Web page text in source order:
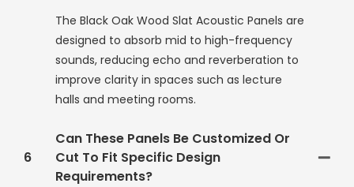
The Black Oak Wood Slat Acoustic Panels are
designed to absorb mid to high-frequency
sounds, reducing echo and reverberation to
improve clarity in spaces such as lecture
halls and meeting rooms.
6
Can These Panels Be Customized Or
Cut To Fit Specific Design
Requirements?